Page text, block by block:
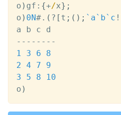
o ) gf : {+/x} ;
o ) 0N#. ( ? [ t ; ( ) ; `a`b`c !
- - - - - - - -
1
3 6
8
2 4 7
9
3
5 8
10
o )